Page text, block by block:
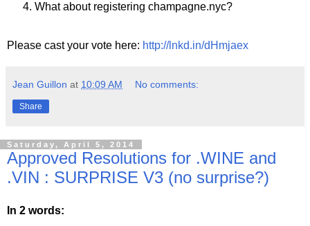
What about registering champagne.nyc?
Please cast your vote here: http://lnkd.in/dHmjaex
Jean Guillon at 10:09 AM No comments:
Share
Saturday, April 5, 2014
Approved Resolutions for .WINE and
.VIN : SURPRISE V3 (no surprise?)
In 2 words: